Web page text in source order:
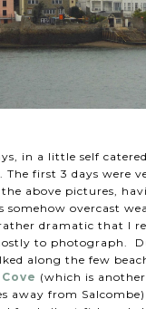
in a little self
first 3 days were
the above pictures,
overcast
dramatic that I
to photograph.
along the few
(which is
away from